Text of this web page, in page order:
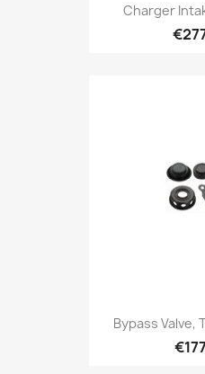
Charger
Bypass Valve,